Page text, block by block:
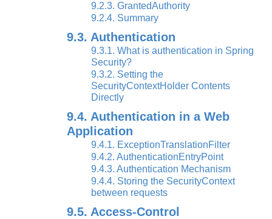
9.2.3. GrantedAuthority
9.2.4. Summary
9.3. Authentication
9.3.1. What is authentication in Spring
Security?
9.3.2. Setting the
SecurityContextHolder Contents
Directly
9.4. Authentication in a Web
Application
9.4.1. ExceptionTranslationFilter
9.4.2. AuthenticationEntryPoint
9.4.3. Authentication Mechanism
9.4.4. Storing the SecurityContext
between requests
9.5. Access-Control